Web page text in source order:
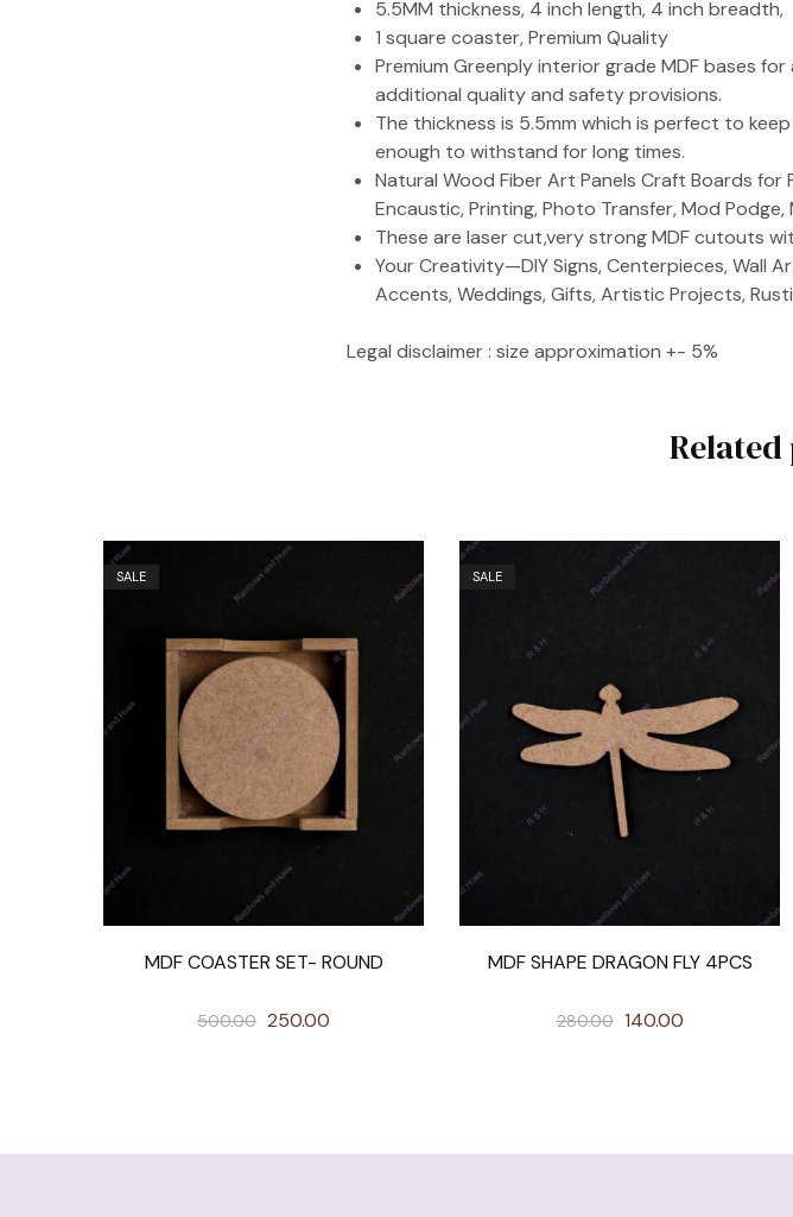
5.5MM thickness, 4 inch length, 4 inch breadth,
1 square coaster, Premium Quality
Premium Greenply interior grade MDF bases
additional quality and safety provisions.
The thickness is 5.5mm which is perfect to
enough to withstand for long times.
Natural Wood Fiber Art Panels Craft Boards for
Encaustic, Printing, Photo Transfer, Mod
These are laser cut,very strong MDF cutouts
Your Creativity—DIY Signs, Centerpieces, Wall
Accents, Weddings, Gifts, Artistic Projects,
Legal disclaimer : size approximation +- 5%
SALE
MDF COASTER SET- ROUND
500.00 250.00
SALE
MDF SHAPE DRAGON FLY 4PCS
280.00 140.00